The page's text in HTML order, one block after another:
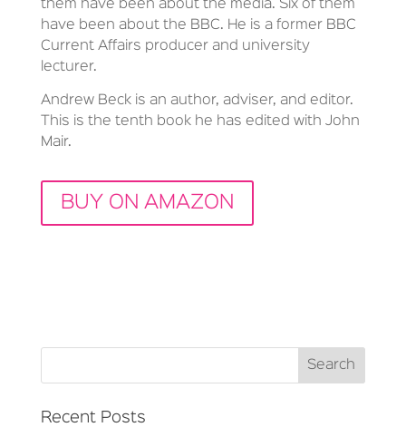
them have been about the media. Six of them
have been about the BBC. He is a former BBC
Current Affairs producer and university
lecturer.
Andrew Beck is an author, adviser, and editor.
This is the tenth book he has edited with John
Mair.
BUY ON AMAZON
Recent Posts